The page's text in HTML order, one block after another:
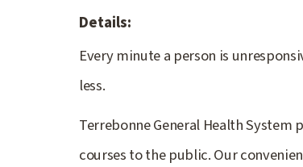
Details:
Every minute a person is
less.
Terrebonne General Health
courses to the public. Our